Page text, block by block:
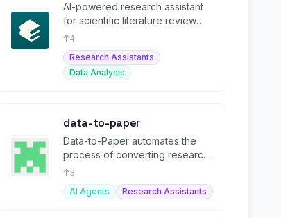
AI-powered research assistant
for scientific literature review
and evidence synthesis.
4
Research Assistants
Data Analysis
data-to-paper
Data-to-Paper automates the
process of converting research
data into structured papers
using AI.
3
AI Agents
Research Assistants